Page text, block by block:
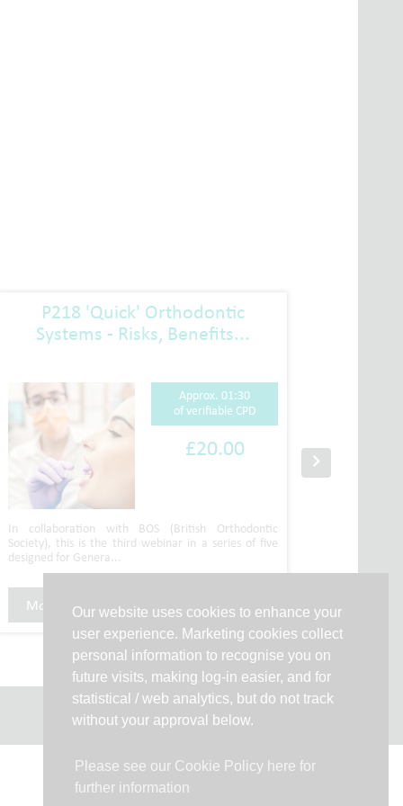
Our website uses cookies to enhance your
user experience. Marketing cookies collect
personal information to recognise you on
future visits, making log-in easier, and for
statistical / web analytics, but do not track
without your approval below.
Please see our Cookie Policy here for
further information
P218 'Quick' Orthodontic
Systems - Risks, Benefits...
Approx. 01:30
of verifiable CPD
£20.00
In collaboration with BOS (British Orthodontic
Society), this is the third webinar in a series of five
designed for Genera...
More Info Purchase CPD